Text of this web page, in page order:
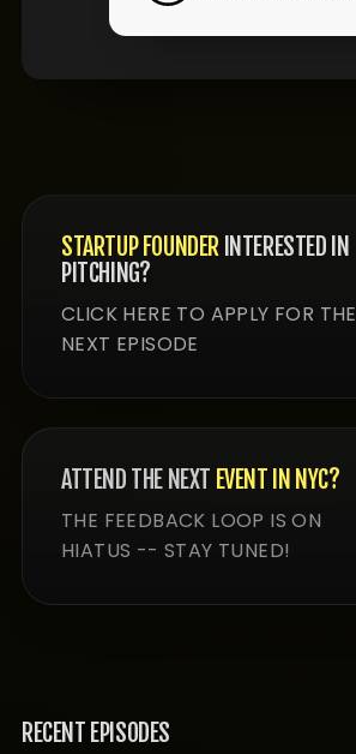
STARTUP FOUNDERINTERESTED IN
PITCHING?
CLICK HERE TO APPLY FOR THE
NEXT EPISODE
ATTEND THE NEXT EVENT IN NYC?
THE FEEDBACK LOOP IS ON
HIATUS -- STAY TUNED!
RECENT EPISODES